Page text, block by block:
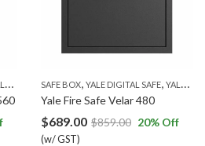
SAFE BOX, YALE DIGITAL SAFE, YALE FINGERPRINT SAFE
Yale Fire Safe Velar 480
$689.00 $859.00
(w/ GST)
20% Off